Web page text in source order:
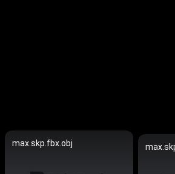
max.skp.fbx.obj